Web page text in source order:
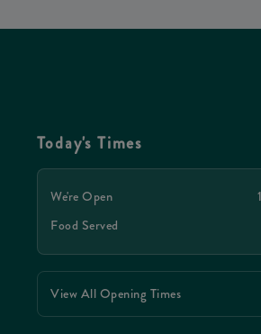
Today's Times
We're Open
Food Served
View All Opening Times